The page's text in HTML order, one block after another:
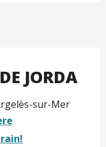
JORDA
sur-Mer